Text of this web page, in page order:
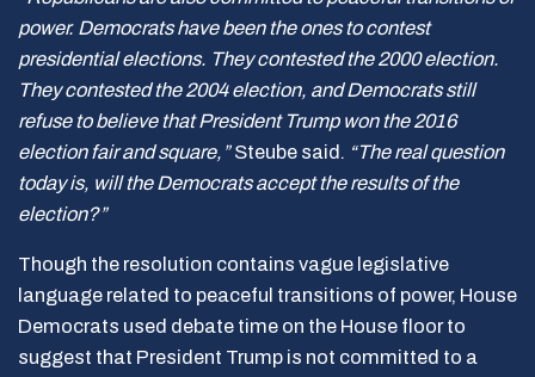
power. Democrats have been the ones to contest
presidential elections. They contested the 2000 election.
They contested the 2004 election, and Democrats still
refuse to believe that President Trump won the 2016
election fair and square,”Steube said. “The real question
today is, will the Democrats accept the results of the
election?”
Though the resolution contains vague legislative
language related to peaceful transitions of power, House
Democrats used debate time on the House floor to
suggest that President Trump is not committed to a